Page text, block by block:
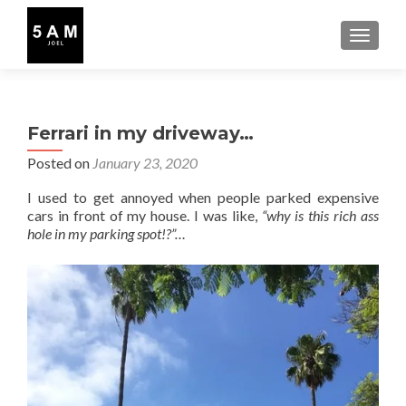
Ferrari in my driveway…
Posted on January 23, 2020
I used to get annoyed when people parked expensive
cars in front of my house. I was like, “why is this rich ass
hole in my parking spot!?”…